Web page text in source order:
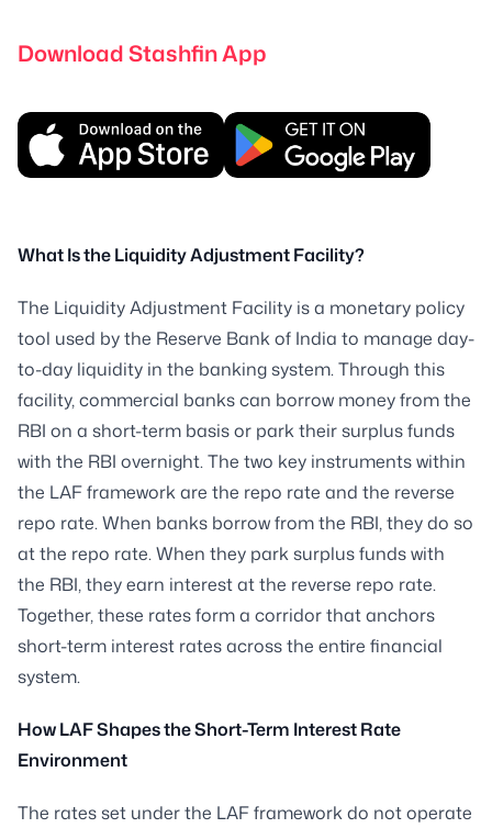
Download Stashfin App
What Is the Liquidity Adjustment Facility?
The Liquidity Adjustment Facility is a monetary policy
tool used by the Reserve Bank of India to manage day-
to-day liquidity in the banking system. Through this
facility, commercial banks can borrow money from the
RBI on a short-term basis or park their surplus funds
with the RBI overnight. The two key instruments within
the LAF framework are the repo rate and the reverse
repo rate. When banks borrow from the RBI, they do so
at the repo rate. When they park surplus funds with
the RBI, they earn interest at the reverse repo rate.
Together, these rates form a corridor that anchors
short-term interest rates across the entire financial
system.
How LAF Shapes the Short-Term Interest Rate
Environment
The rates set under the LAF framework do not operate